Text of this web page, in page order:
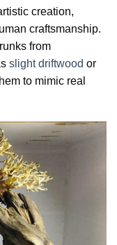
creation,
craftsmanship.
from
slight driftwood or
to mimic real